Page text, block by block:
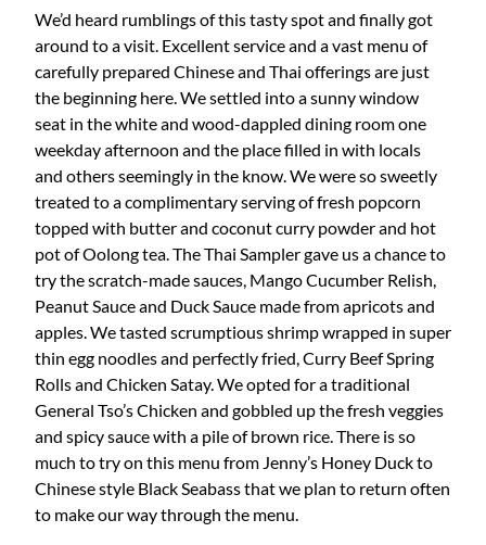
We’d heard rumblings of this tasty spot and finally got
around to a visit. Excellent service and a vast menu of
carefully prepared Chinese and Thai offerings are just
the beginning here. We settled into a sunny window
seat in the white and wood-dappled dining room one
weekday afternoon and the place filled in with locals
and others seemingly in the know. We were so sweetly
treated to a complimentary serving of fresh popcorn
topped with butter and coconut curry powder and hot
pot of Oolong tea. The Thai Sampler gave us a chance to
try the scratch-made sauces, Mango Cucumber Relish,
Peanut Sauce and Duck Sauce made from apricots and
apples. We tasted scrumptious shrimp wrapped in super
thin egg noodles and perfectly fried, Curry Beef Spring
Rolls and Chicken Satay. We opted for a traditional
General Tso’s Chicken and gobbled up the fresh veggies
and spicy sauce with a pile of brown rice. There is so
much to try on this menu from Jenny’s Honey Duck to
Chinese style Black Seabass that we plan to return often
to make our way through the menu.